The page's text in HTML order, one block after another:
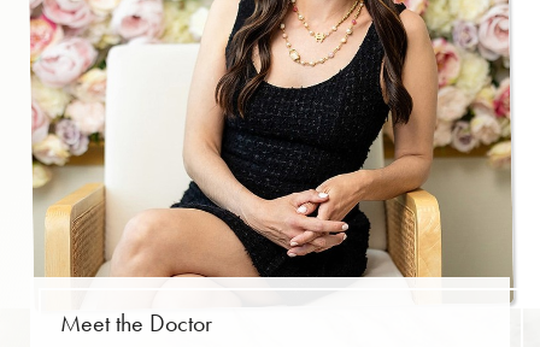
Meet the Doctor